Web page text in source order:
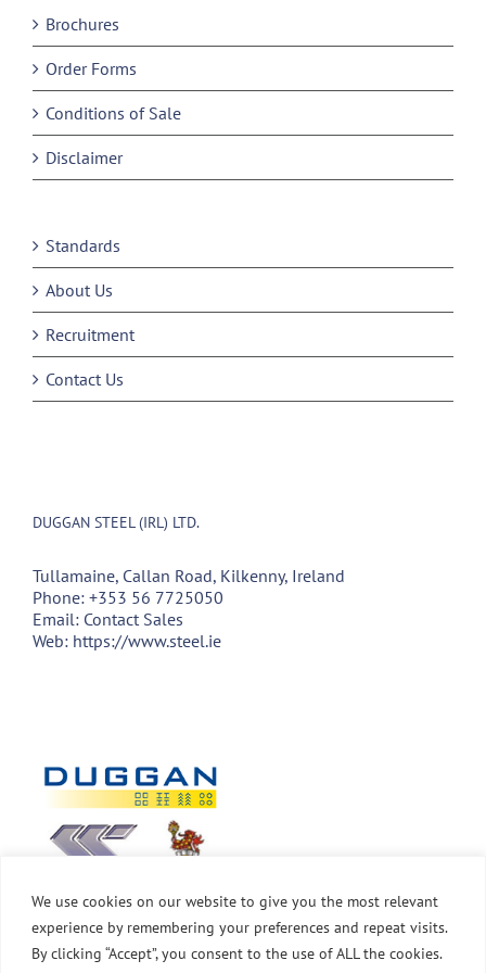
We use cookies on our website to give you the most relevant
experience by remembering your preferences and repeat visits.
By clicking “Accept”, you consent to the use of ALL the cookies.
Brochures
Order Forms
Conditions of Sale
Disclaimer
Standards
About Us
Recruitment
Contact Us
DUGGAN STEEL (IRL) LTD.
Tullamaine, Callan Road, Kilkenny, Ireland
Phone: +353 56 7725050
Email: Contact Sales
Web: https://www.steel.ie